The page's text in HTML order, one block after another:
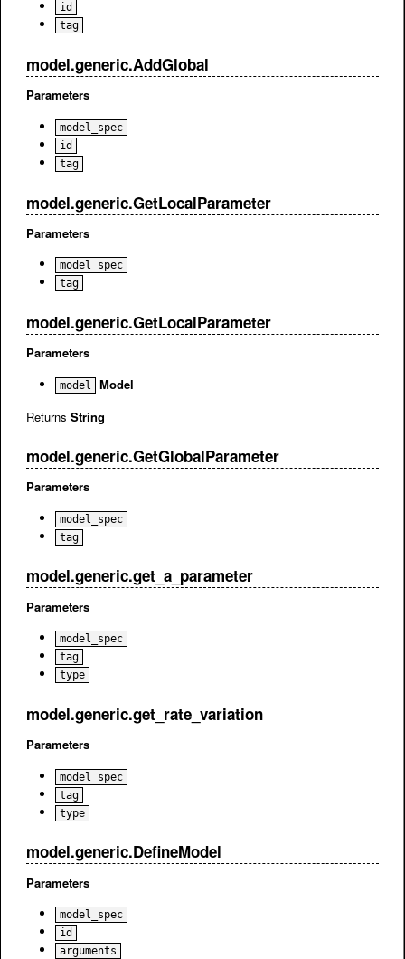
id
tag
model.generic.AddGlobal
Parameters
model_spec
id
tag
model.generic.GetLocalParameter
Parameters
model_spec
tag
model.generic.GetLocalParameter
Parameters
model
Model
Returns String
model.generic.GetGlobalParameter
Parameters
model_spec
tag
model.generic.get_a_parameter
Parameters
model_spec
tag
type
model.generic.get_rate_variation
Parameters
model_spec
tag
type
model.generic.DefineModel
Parameters
model_spec
id
arguments